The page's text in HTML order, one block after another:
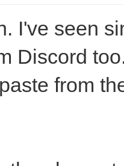
I've seen
Discord
from